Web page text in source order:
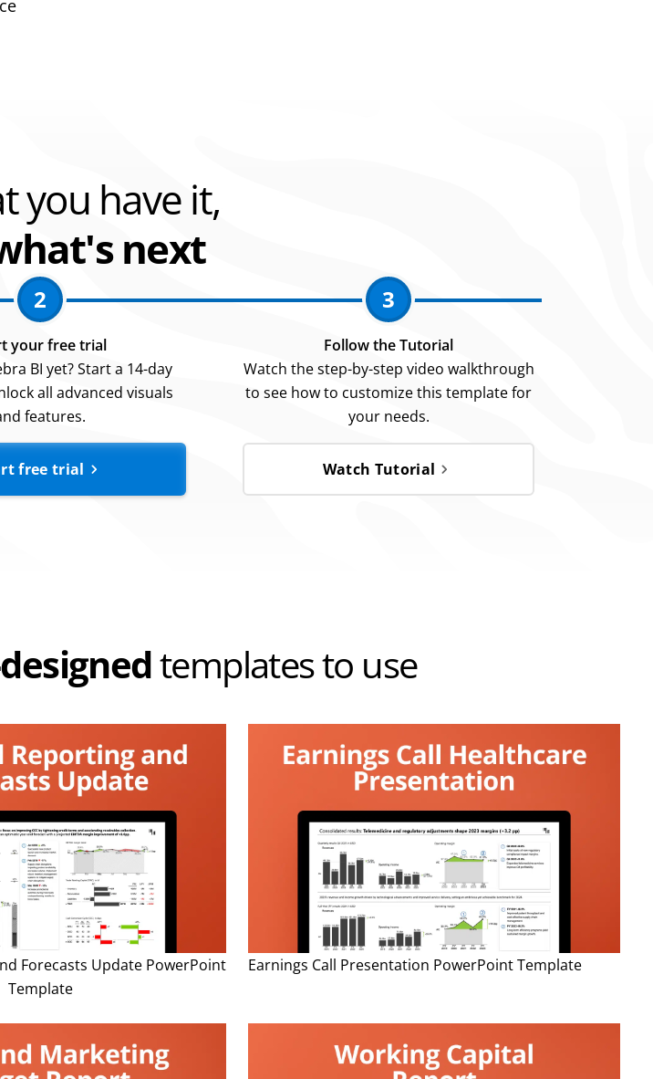
you have it,
next
2
your free trial
BI yet? Start a 14-day
all advanced visuals
features.
free trial
3
Follow the Tutorial
Watch the step-by-step video walkthrough
to see how to customize this template for
your needs.
Watch Tutorial
templates to use
Forecasts Update PowerPoint
Template
Earnings Call Presentation PowerPoint Template